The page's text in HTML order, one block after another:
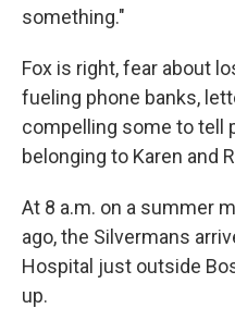
something."
Fox is right, fear about
fueling phone banks,
compelling some to tell
belonging to Karen and
At 8 a.m. on a summer
ago, the Silvermans
Hospital just outside
up.